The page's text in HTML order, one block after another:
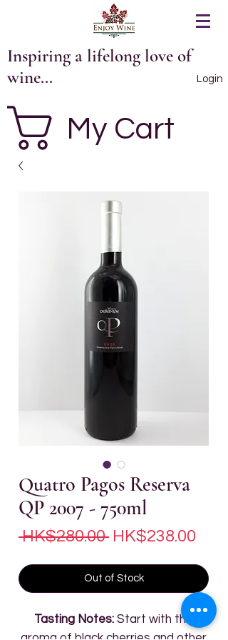
Login
Inspiring a lifelong love of
wine...
My Cart
Quatro Pagos Reserva
QP 2007 - 750ml
HK$280.00 Regular
HK$238.00
Out of Stock
Tasting Notes: Start with the